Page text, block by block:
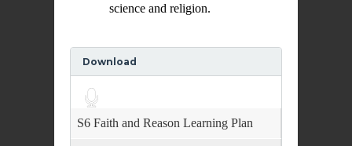
science and religion.
Download
Player
S6 Faith and Reason Learning Plan